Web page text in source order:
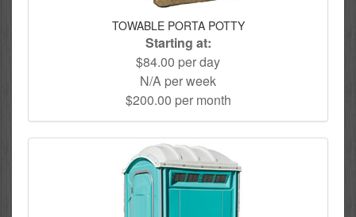
TOWABLE PORTA POTTY
Starting at:
$84.00 per day
N/A per week
$200.00 per month